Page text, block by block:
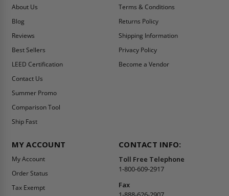
About Us
Blog
Reviews
Best Sellers
LEED Certification
Contact Us
Summer Promo
Comparison Tool
Ship Fast
Terms & Conditions
Returns Policy
Shipping Information
Privacy Policy
Become a Vendor
MY ACCOUNT
My Account
Order Status
Tax Exempt
CONTACT INFO:
Toll Free Telephone
1-800-609-2917
Fax